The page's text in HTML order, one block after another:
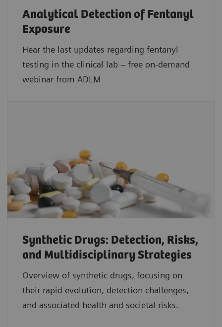
Analytical Detection of Fentanyl
Exposure
Hear the last updates regarding fentanyl
testing in the clinical lab – free on-demand
webinar from ADLM
Synthetic Drugs: Detection, Risks,
and Multidisciplinary Strategies
Overview of synthetic drugs, focusing on
their rapid evolution, detection challenges,
and associated health and societal risks.